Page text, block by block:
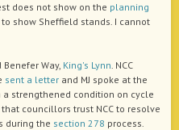
does not show on the planning
show Sheffield stands. I cannot
Benefer Way, King's Lynn. NCC
sent a letter and MJ spoke at the
strengthened condition on cycle
councillors trust NCC to resolve
during the section 278 process.